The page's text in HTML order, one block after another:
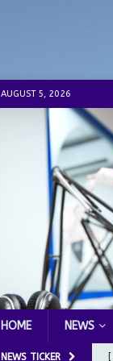
AUGUST 5, 2026
HOME NEWS
NEWS TICKER